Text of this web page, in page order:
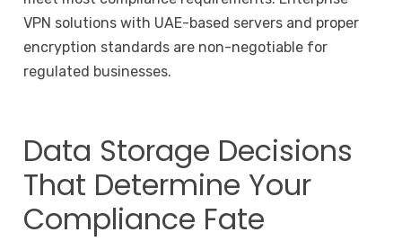
VPN solutions with UAE-based servers and proper
encryption standards are non-negotiable for
regulated businesses.
Data Storage Decisions
That Determine Your
Compliance Fate